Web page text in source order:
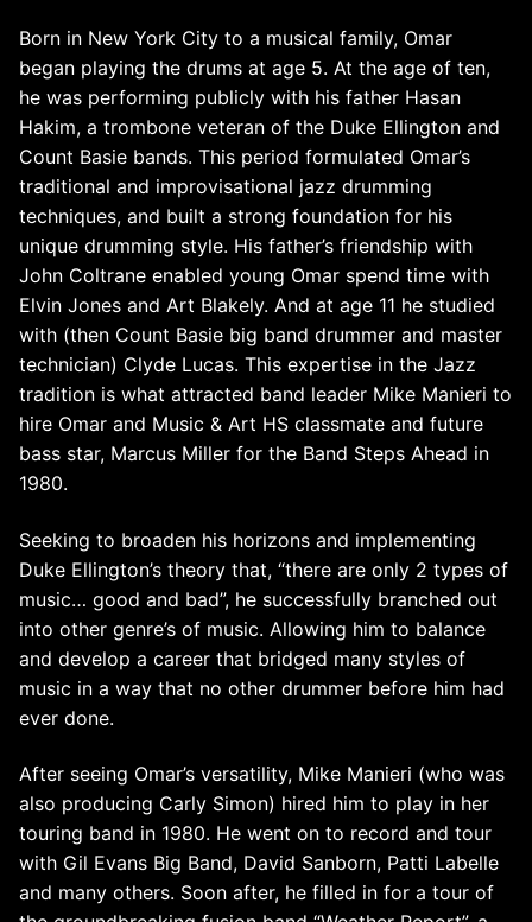
Born in New York City to a musical family, Omar
began playing the drums at age 5. At the age of ten,
he was performing publicly with his father Hasan
Hakim, a trombone veteran of the Duke Ellington and
Count Basie bands. This period formulated Omar’s
traditional and improvisational jazz drumming
techniques, and built a strong foundation for his
unique drumming style. His father’s friendship with
John Coltrane enabled young Omar spend time with
Elvin Jones and Art Blakely. And at age 11 he studied
with (then Count Basie big band drummer and master
technician) Clyde Lucas. This expertise in the Jazz
tradition is what attracted band leader Mike Manieri to
hire Omar and Music & Art HS classmate and future
bass star, Marcus Miller for the Band Steps Ahead in
1980.
Seeking to broaden his horizons and implementing
Duke Ellington’s theory that, “there are only 2 types of
music… good and bad”, he successfully branched out
into other genre’s of music. Allowing him to balance
and develop a career that bridged many styles of
music in a way that no other drummer before him had
ever done.
After seeing Omar’s versatility, Mike Manieri (who was
also producing Carly Simon) hired him to play in her
touring band in 1980. He went on to record and tour
with Gil Evans Big Band, David Sanborn, Patti Labelle
and many others. Soon after, he filled in for a tour of